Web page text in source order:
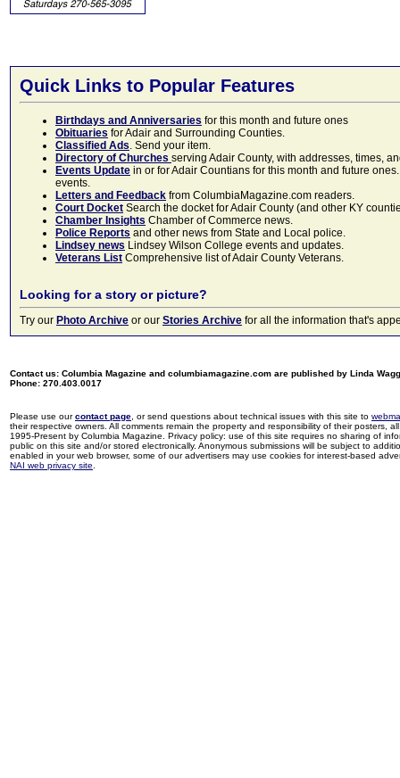
Quick Links to Popular Features
Birthdays and Anniversaries for this month and future ones
Obituaries for Adair and Surrounding Counties.
Classified Ads. Send your item.
Directory of Churches serving Adair County, with addresses, times,
Events Update in or for Adair Countians for this month and future
events.
Letters and Feedback from ColumbiaMagazine.com readers.
Court Docket Search the docket for Adair County (and other KY
Chamber Insights Chamber of Commerce news.
Police Reports and other news from State and Local police.
Lindsey news Lindsey Wilson College events and updates.
Veterans List Comprehensive list of Adair County Veterans.
Looking for a story or picture?
Try our Photo Archive or our Stories Archive for all the information that's
Contact us: Columbia Magazine and columbiamagazine.com are published by Linda
Phone: 270.403.0017
Please use ourcontact page , or send questions about technical issues with this site to
their respective owners. All comments remain the property and responsibility of their posters,
1995-Present by Columbia Magazine. Privacy policy: use of this site requires no sharing of
public on this site and/or stored electronically. Anonymous submissions will be subject to
enabled in your web browser, some of our advertisers may use cookies for interest-based
NAI web privacy site